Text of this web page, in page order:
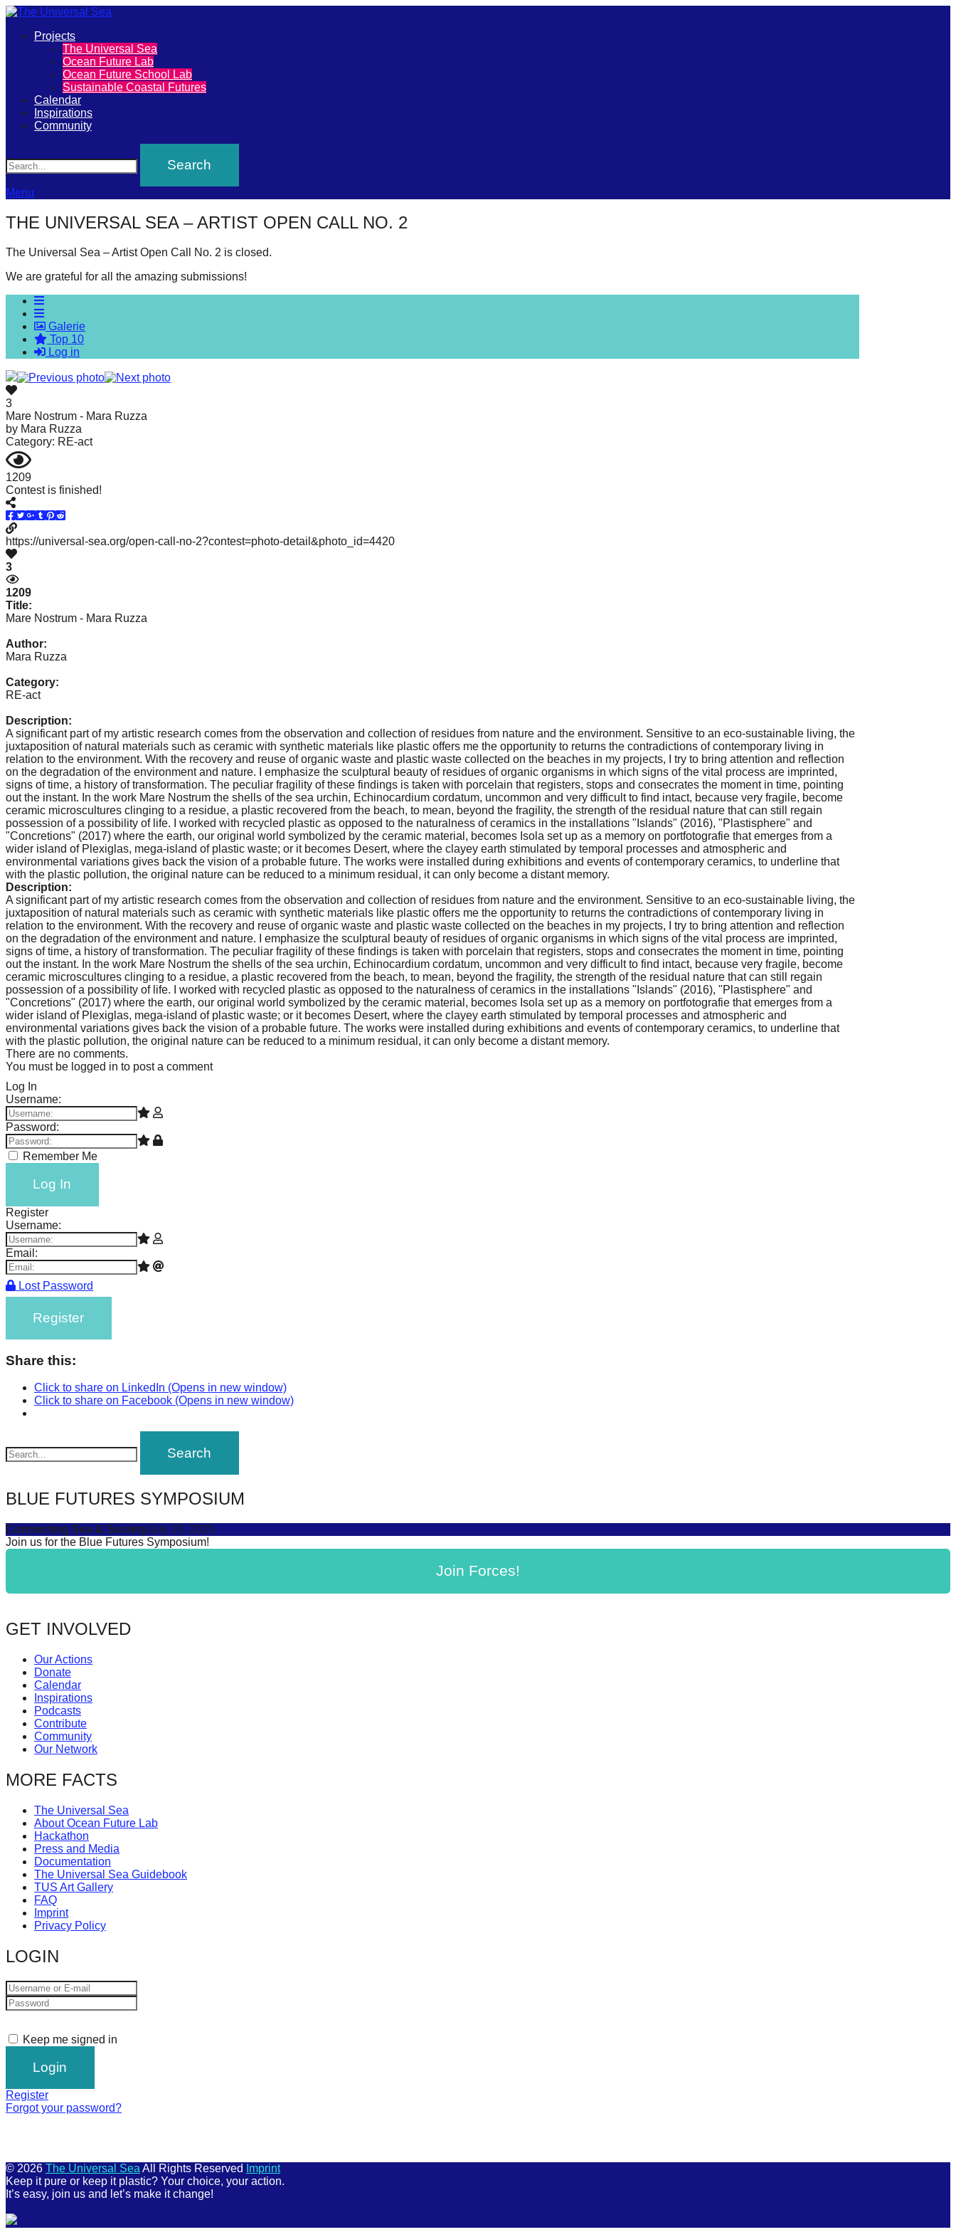
The
Universal
Sea
Join
our
movement
to
push
futures
of
our
oceans
forward!
Let's
inspire,
find
and
spread
sustainable
solutions
against
major
Anthropogenic
problems.
Art
can
be
a
catalyst
for
change,
while
entrepreneurship
enables
the
long-
term
success.
Primary
Projects
The Universal Sea
Ocean Future Lab
Ocean Future School Lab
Sustainable Coastal Futures
Calendar
Inspirations
Community
Menu
THE UNIVERSAL SEA – ARTIST OPEN CALL NO. 2
The Universal Sea – Artist Open Call No. 2 is closed.
We are grateful for all the amazing submissions!
Galerie
Top 10
Log in
3
Mare Nostrum - Mara Ruzza
by Mara Ruzza
Category: RE-act
1209
Contest is finished!
https://universal-sea.org/open-call-no-2?contest=photo-detail&photo_id=4420
3
1209
Title:
Mare Nostrum - Mara Ruzza
Author:
Mara Ruzza
Category:
RE-act
Description:
A significant part of my artistic research comes from the observation and collection of residues from nature and the environment. Sensitive to an eco-sustainable living, the
juxtaposition of natural materials such as ceramic with synthetic materials like plastic offers me the opportunity to returns the contradictions of contemporary living in
relation to the environment. With the recovery and reuse of organic waste and plastic waste collected on the beaches in my projects, I try to bring attention and reflection
on the degradation of the environment and nature. I emphasize the sculptural beauty of residues of organic organisms in which signs of the vital process are imprinted,
signs of time, a history of transformation. The peculiar fragility of these findings is taken with porcelain that registers, stops and consecrates the moment in time, pointing
out the instant. In the work Mare Nostrum the shells of the sea urchin, Echinocardium cordatum, uncommon and very difficult to find intact, because very fragile, become
ceramic microscultures clinging to a residue, a plastic recovered from the beach, to mean, beyond the fragility, the strength of the residual nature that can still regain
possession of a possibility of life. I worked with recycled plastic as opposed to the naturalness of ceramics in the installations "Islands" (2016), "Plastisphere" and
"Concretions" (2017) where the earth, our original world symbolized by the ceramic material, becomes Isola set up as a memory on portfotografie that emerges from a
wider island of Plexiglas, mega-island of plastic waste; or it becomes Desert, where the clayey earth stimulated by temporal processes and atmospheric and
environmental variations gives back the vision of a probable future. The works were installed during exhibitions and events of contemporary ceramics, to underline that
with the plastic pollution, the original nature can be reduced to a minimum residual, it can only become a distant memory.
Description:
A significant part of my artistic research comes from the observation and collection of residues from nature and the environment. Sensitive to an eco-sustainable living, the
juxtaposition of natural materials such as ceramic with synthetic materials like plastic offers me the opportunity to returns the contradictions of contemporary living in
relation to the environment. With the recovery and reuse of organic waste and plastic waste collected on the beaches in my projects, I try to bring attention and reflection
on the degradation of the environment and nature. I emphasize the sculptural beauty of residues of organic organisms in which signs of the vital process are imprinted,
signs of time, a history of transformation. The peculiar fragility of these findings is taken with porcelain that registers, stops and consecrates the moment in time, pointing
out the instant. In the work Mare Nostrum the shells of the sea urchin, Echinocardium cordatum, uncommon and very difficult to find intact, because very fragile, become
ceramic microscultures clinging to a residue, a plastic recovered from the beach, to mean, beyond the fragility, the strength of the residual nature that can still regain
possession of a possibility of life. I worked with recycled plastic as opposed to the naturalness of ceramics in the installations "Islands" (2016), "Plastisphere" and
"Concretions" (2017) where the earth, our original world symbolized by the ceramic material, becomes Isola set up as a memory on portfotografie that emerges from a
wider island of Plexiglas, mega-island of plastic waste; or it becomes Desert, where the clayey earth stimulated by temporal processes and atmospheric and
environmental variations gives back the vision of a probable future. The works were installed during exhibitions and events of contemporary ceramics, to underline that
with the plastic pollution, the original nature can be reduced to a minimum residual, it can only become a distant memory.
There are no comments.
You must be logged in to post a comment
Log In
Username:
Password:
Remember Me
Log In
Register
Username:
Email:
Lost Password
Register
Share this:
Click to share on LinkedIn (Opens in new window)
Click to share on Facebook (Opens in new window)
BLUE FUTURES SYMPOSIUM
Connecting Sea & SocietyJuly 16, 2025
Join us for the Blue Futures Symposium!
Join Forces!
GET INVOLVED
Our Actions
Donate
Calendar
Inspirations
Podcasts
Contribute
Community
Our Network
MORE FACTS
The Universal Sea
About Ocean Future Lab
Hackathon
Press and Media
Documentation
The Universal Sea Guidebook
TUS Art Gallery
FAQ
Imprint
Privacy Policy
LOGIN
Keep me signed in
Register
Forgot your password?
© 2026 The Universal Sea All Rights Reserved
Imprint
Keep it pure or keep it plastic? Your choice, your action.
It’s easy, join us and let’s make it change!